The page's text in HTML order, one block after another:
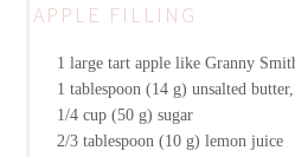
APPLE FILLING
1 large tart apple like Granny
1 tablespoon (14 g) unsalted
1/4 cup (50 g) sugar
2/3 tablespoon (10 g) lemon juice